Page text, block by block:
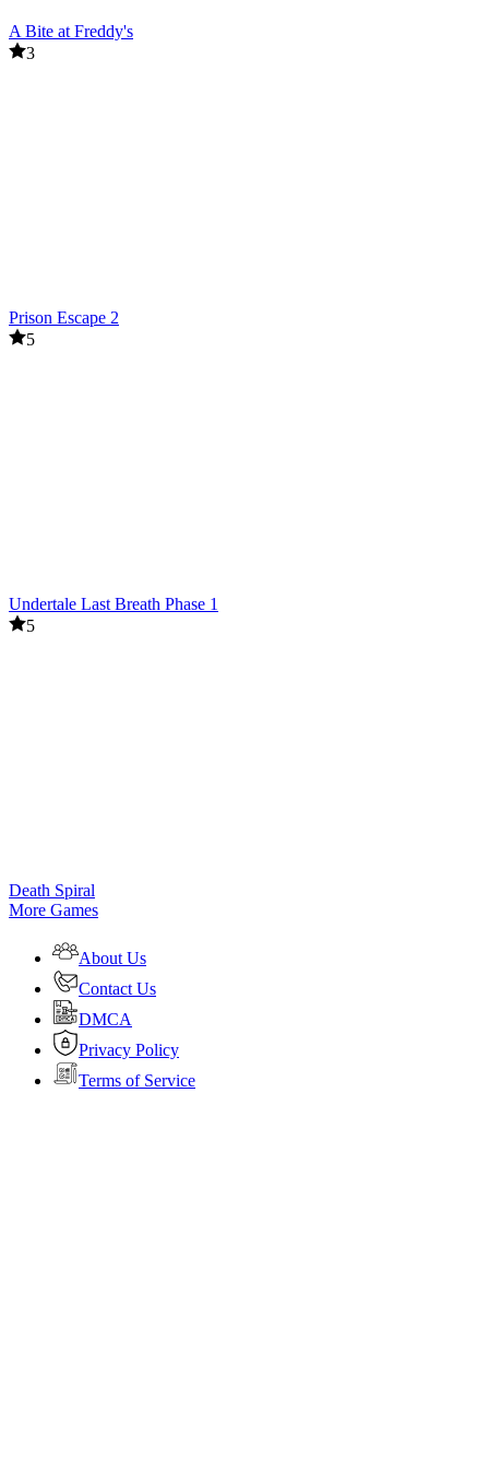
A Bite at Freddy's
3
Prison Escape 2
5
Undertale Last Breath Phase 1
5
Death Spiral
More Games
About Us
Contact Us
DMCA
Privacy Policy
Terms of Service